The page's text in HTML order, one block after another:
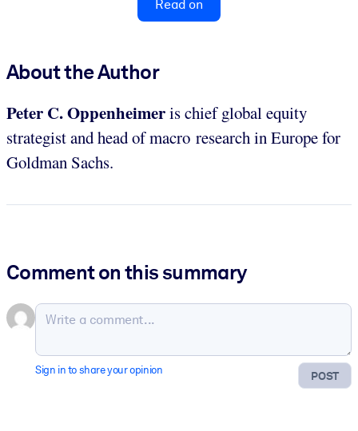
Read on
About the Author
Peter C. Oppenheimeris chief global equity
strategist and head of macro research in Europe for
Goldman Sachs.
Comment on this summary
POST
Sign in to share your opinion